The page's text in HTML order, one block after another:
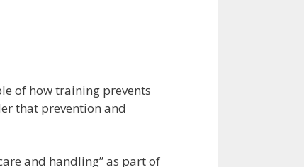
of how training prevents
that prevention and
and handling” as part of